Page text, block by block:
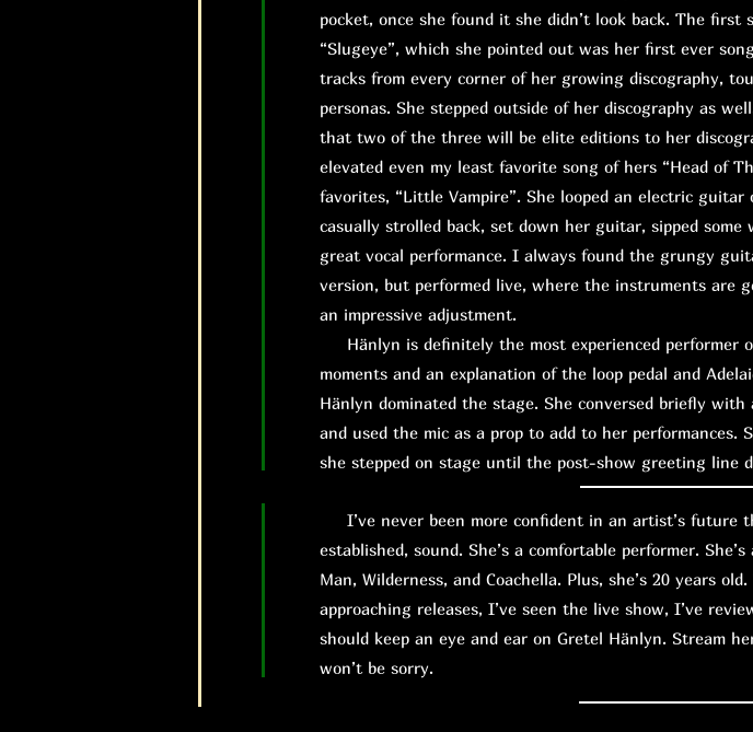
pocket, once she found it she didn’t look back. The
“Slugeye”, which she pointed out was her first ever
tracks from every corner of her growing discography,
personas. She stepped outside of her discography as
that two of the three will be elite editions to her
elevated even my least favorite song of hers “Head of
favorites, “Little Vampire”. She looped an electric
casually strolled back, set down her guitar, sipped
great vocal performance. I always found the grungy
version, but performed live, where the instruments are
an impressive adjustment.
Hänlyn is definitely the most experienced performer
moments and an explanation of the loop pedal and
Hänlyn dominated the stage. She conversed briefly
and used the mic as a prop to add to her
she stepped on stage until the post-show greeting line
I’ve never been more confident in an artist’s future
established, sound. She’s a comfortable performer.
Man, Wilderness, and Coachella. Plus, she’s 20 years
approaching releases, I’ve seen the live show, I’ve
should keep an eye and ear on Gretel Hänlyn. Stream
won’t be sorry.